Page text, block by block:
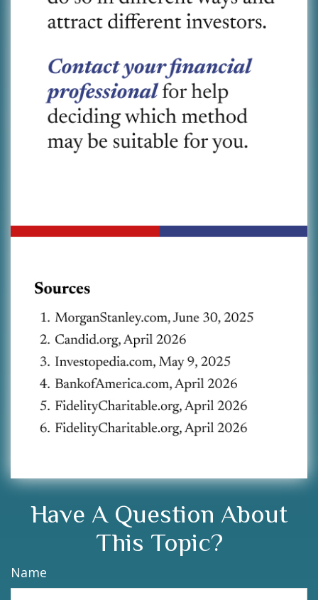
Have A Question About
This Topic?
Name